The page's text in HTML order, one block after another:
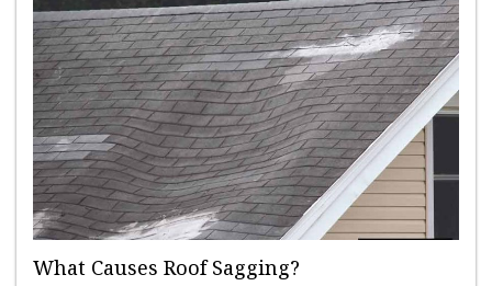
What Causes Roof Sagging?